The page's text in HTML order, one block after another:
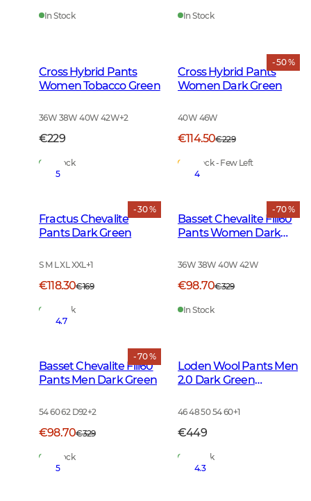
In Stock In Stock
Cross Hybrid Pants
Women Tobacco Green
36W 38W 40W 42W+2
€229
In Stock
- 50 %
Cross Hybrid Pants
Women Dark Green
40W 46W
€114.50€229
In Stock - Few Left
- 30 %
5
Fractus Chevalite
Pants Dark Green
S M L XL XXL+1
€118.30€169
In Stock
- 70 %
4
Basset Chevalite Fill60
Pants Women Dark
36W 38W 40W 42W
€98.70€329
In Stock
- 70 %
4.7
Basset Chevalite Fill60
Pants Men Dark Green
54 60 62 D92+2
€98.70€329
In Stock
Loden Wool Pants Men
2.0 Dark Green
46 48 50 54 60+1
€449
In Stock
5
4.3